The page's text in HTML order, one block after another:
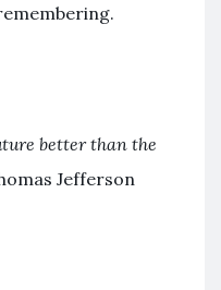
better than the
Jefferson